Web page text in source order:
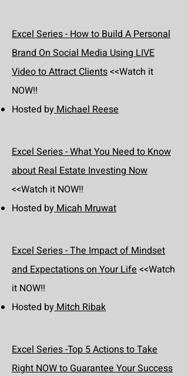
Excel Series - How to Build A Personal
Brand On Social Media Using LIVE
Video to Attract Clients<<Watch it
NOW!!
Hosted byMichael Reese
Excel Series - What You Need to Know
about Real Estate Investing Now
<<Watch it NOW!!
Hosted byMicah Mruwat
Excel Series - The Impact of Mindset
and Expectations on Your Life<<Watch
it NOW!!
Hosted byMitch Ribak
Excel Series -Top 5 Actions to Take
Right NOW to Guarantee Your Success